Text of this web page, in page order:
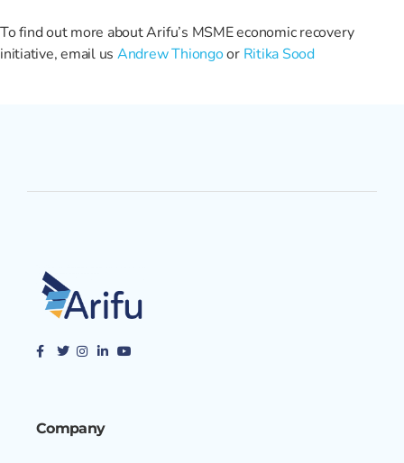
To find out more about Arifu’s MSME economic recovery
initiative, email us Andrew Thiongoor Ritika Sood
Company